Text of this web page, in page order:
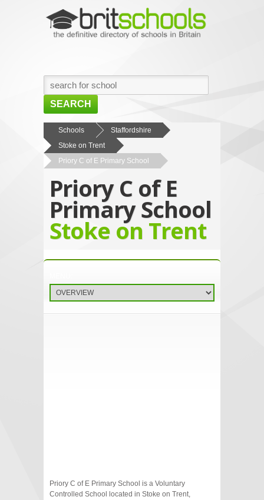
SEARCH
HOME
BROWSE SCHOOLS
ABOUT US
CONTACT US
Schools
Staffordshire
Stoke on Trent
Priory C of E Primary School
Priory C of E
Primary School
Stoke on Trent
Priory C of E Primary School is a Voluntary
Controlled School located in Stoke on Trent,